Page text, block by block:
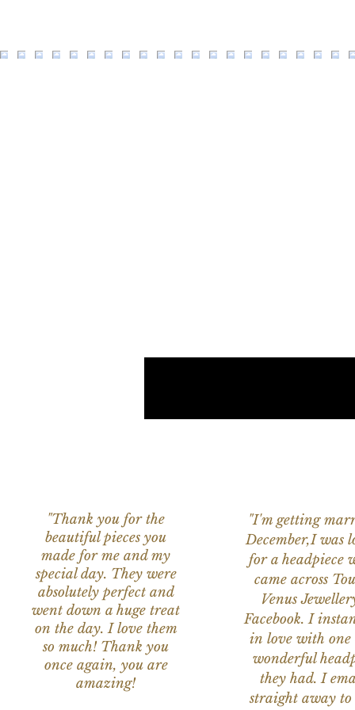
"Thank you for the
beautiful pieces you
made for me and my
special day. They were
absolutely perfect and
went down a huge treat
on the day. I love them
so much! Thank you
once again, you are
amazing!
"I'm getting
December,I was
for a headpiece
came across
Venus
Facebook. I
in love with one
wonderful
they had. I
straight away